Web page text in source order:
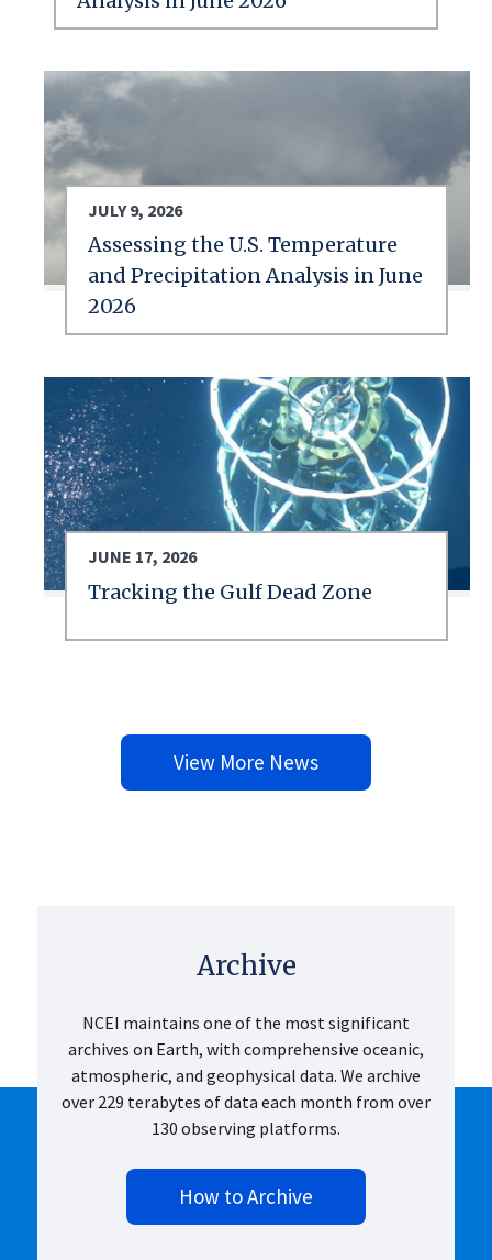
JULY 9, 2026
Assessing the U.S. Temperature
and Precipitation Analysis in June
2026
JUNE 17, 2026
Tracking the Gulf Dead Zone
View More News
Archive
NCEI maintains one of the most significant
archives on Earth, with comprehensive oceanic,
atmospheric, and geophysical data. We archive
over 229 terabytes of data each month from over
130 observing platforms.
How to Archive